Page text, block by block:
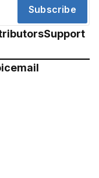
Subscribe
Support